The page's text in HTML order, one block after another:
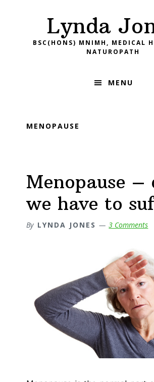
navigation
Lynda
BSC(HONS) MNIMH, MEDICAL
NATUROPATH
MENU
MENOPAUSE
Menopause –
we have to
By LYNDA JONES 3 Comments